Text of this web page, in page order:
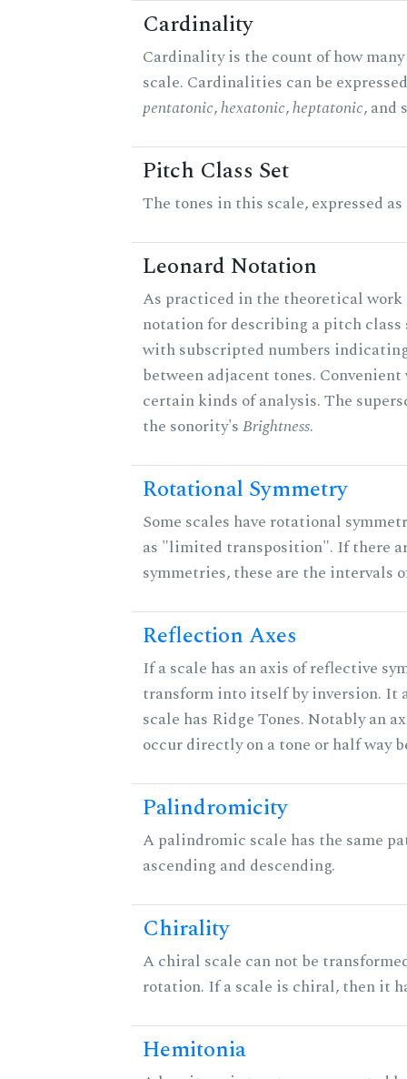
Cardinality
Cardinality is the count of how
scale. Cardinalities can be
pentatonic,hexatonic,heptatonic, and
Pitch Class Set
The tones in this scale, expressed
Leonard Notation
As practiced in the theoretical work
notation for describing a pitch class
with subscripted numbers
between adjacent tones.
certain kinds of analysis. The
the sonority'sBrightness.
Rotational Symmetry
Some scales have rotational
as "limited transposition". If there
symmetries, these are the intervals
Reflection Axes
If a scale has an axis of reflective
transform into itself by inversion. It
scale has Ridge Tones. Notably an
occur directly on a tone or half way
Palindromicity
A palindromic scale has the same
ascending and descending.
Chirality
A chiral scale can not be
rotation. If a scale is chiral, then it
Hemitonia